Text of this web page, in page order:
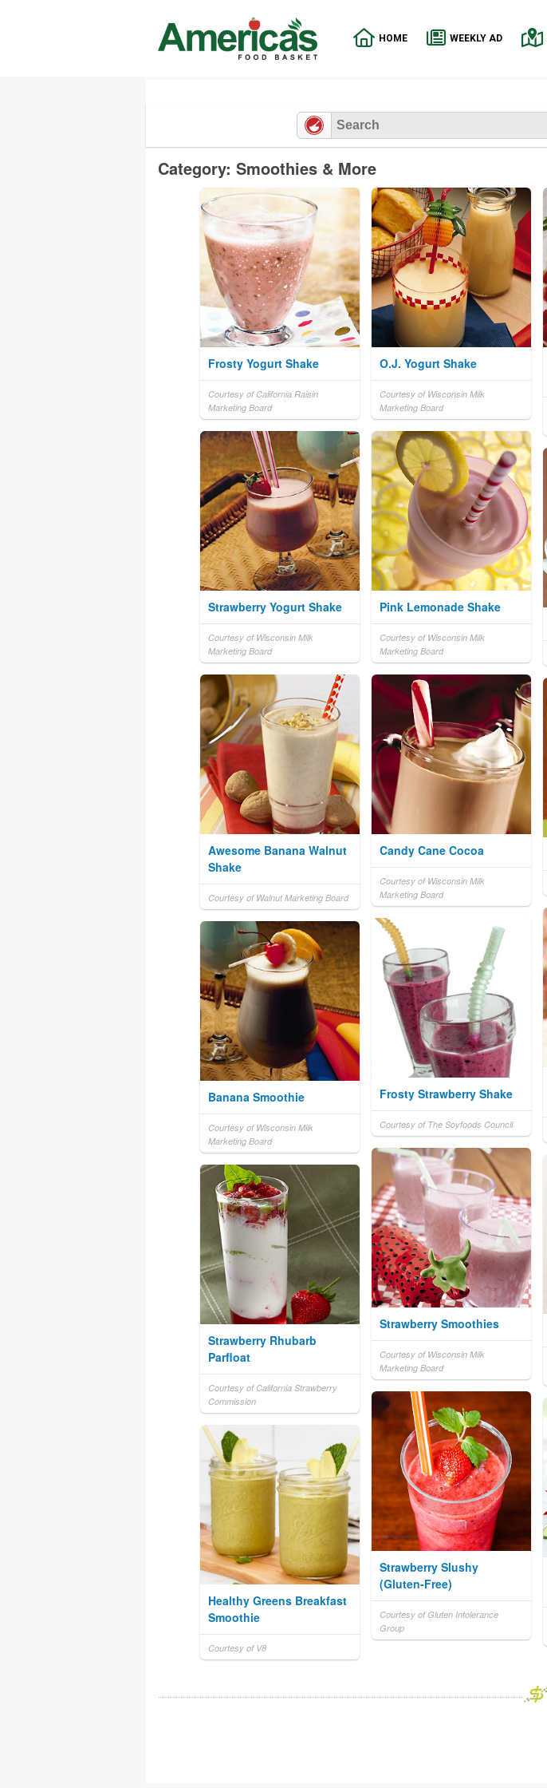
content
HOME WEEKLY AD
Category: Smoothies & More
Frosty Yogurt Shake
Courtesy of California Raisin
Marketing Board
O.J. Yogurt Shake
Courtesy of Wisconsin Milk
Marketing Board
Strawberry Yogurt Shake
Courtesy of Wisconsin Milk
Marketing Board
Pink Lemonade Shake
Courtesy of Wisconsin Milk
Marketing Board
Awesome Banana Walnut
Shake
Courtesy of Walnut Marketing Board
Candy Cane Cocoa
Courtesy of Wisconsin Milk
Marketing Board
Frosty Strawberry Shake
Courtesy of The Soyfoods Council
Banana Smoothie
Courtesy of Wisconsin Milk
Marketing Board
Strawberry Smoothies
Courtesy of Wisconsin Milk
Marketing Board
Strawberry Rhubarb
Parfloat
Courtesy of California Strawberry
Commission
Strawberry Slushy
(Gluten-Free)
Courtesy of Gluten Intolerance
Group
Healthy Greens Breakfast
Smoothie
Courtesy of V8